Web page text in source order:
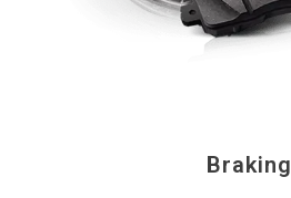
Braking